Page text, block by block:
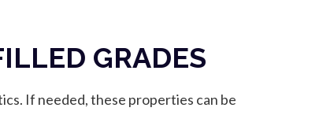
GRADES
If needed, these properties can be